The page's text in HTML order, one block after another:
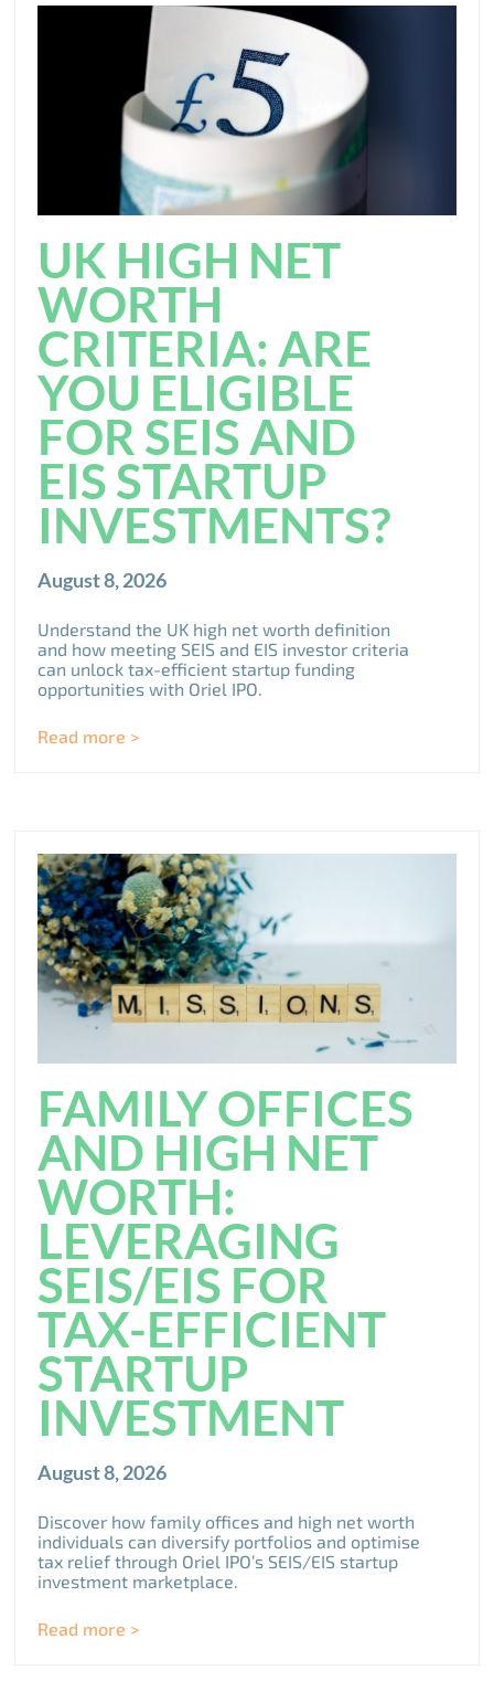
UK HIGH NET
WORTH
CRITERIA: ARE
YOU ELIGIBLE
FOR SEIS AND
EIS STARTUP
INVESTMENTS?
August 8, 2026
Understand the UK high net worth definition
and how meeting SEIS and EIS investor criteria
can unlock tax-efficient startup funding
opportunities with Oriel IPO.
Read more >
FAMILY OFFICES
AND HIGH NET
WORTH:
LEVERAGING
SEIS/EIS FOR
TAX-EFFICIENT
STARTUP
INVESTMENT
August 8, 2026
Discover how family offices and high net worth
individuals can diversify portfolios and optimise
tax relief through Oriel IPO’s SEIS/EIS startup
investment marketplace.
Read more >